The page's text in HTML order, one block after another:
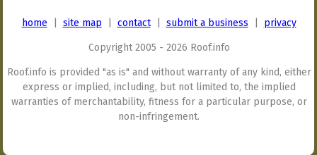
home site map contact| submit a business privacy
Copyright 2005 - 2026 Roof.info
Roof.info is provided "as is" and without warranty of any kind, either
express or implied, including, but not limited to, the implied
warranties of merchantability, fitness for a particular purpose, or
non-infringement.